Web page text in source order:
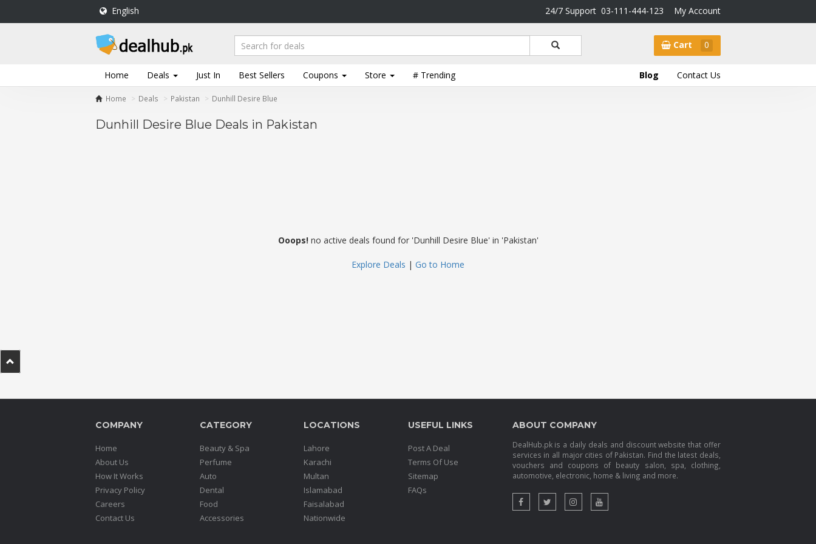
24/7 Support 03-111-444-123 My Account
English
Cart 0
Home Deals Just In Best Sellers Coupons Store # Trending Blog Contact Us
DealHub.pk
Deals
Blog
FAQs
Privacy
Home Deals Pakistan Dunhill Desire Blue
Dunhill Desire Blue Deals in Pakistan
Ooops!no active deals found for 'Dunhill Desire Blue' in 'Pakistan'
Explore Deals | Go to Home
COMPANY
Home
About Us
How It Works
Privacy Policy
Careers
Contact Us
CATEGORY
Beauty & Spa
Perfume
Auto
Dental
Food
Accessories
LOCATIONS
Lahore
Karachi
Multan
Islamabad
Faisalabad
Nationwide
USEFUL LINKS
Post A Deal
Terms Of Use
Sitemap
FAQs
ABOUT COMPANY
DealHub.pk is a daily deals and discount website that offer
services in all major cities of Pakistan. Find the latest deals,
vouchers and coupons of beauty salon, spa, clothing,
automotive, electronic, home & living and more.